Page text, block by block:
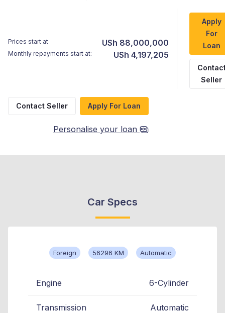
Prices start at USh 88,000,000
Monthly repayments start at: USh 4,197,205
Apply
For
Loan
Seller
Contact Seller Apply For Loan
Personalise your loan
Car Specs
Foreign 56296 KM Automatic
Engine 6-Cylinder
Transmission Automatic